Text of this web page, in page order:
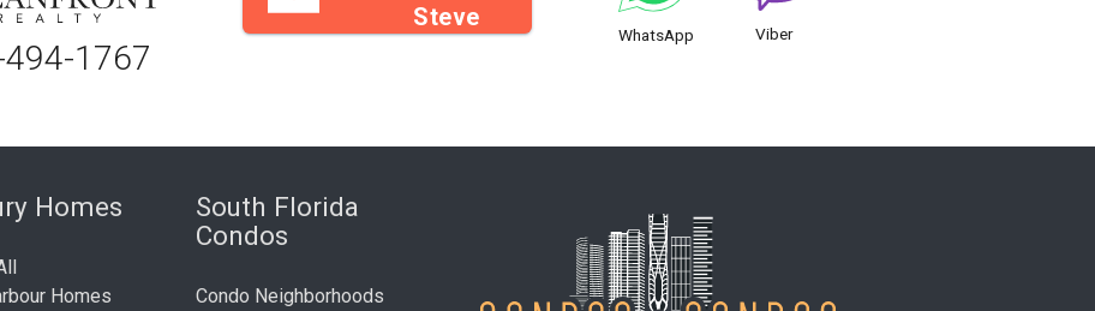
1767
Steve
WhatsApp Viber
Homes
Homes
South Florida
Condos
Condo Neighborhoods